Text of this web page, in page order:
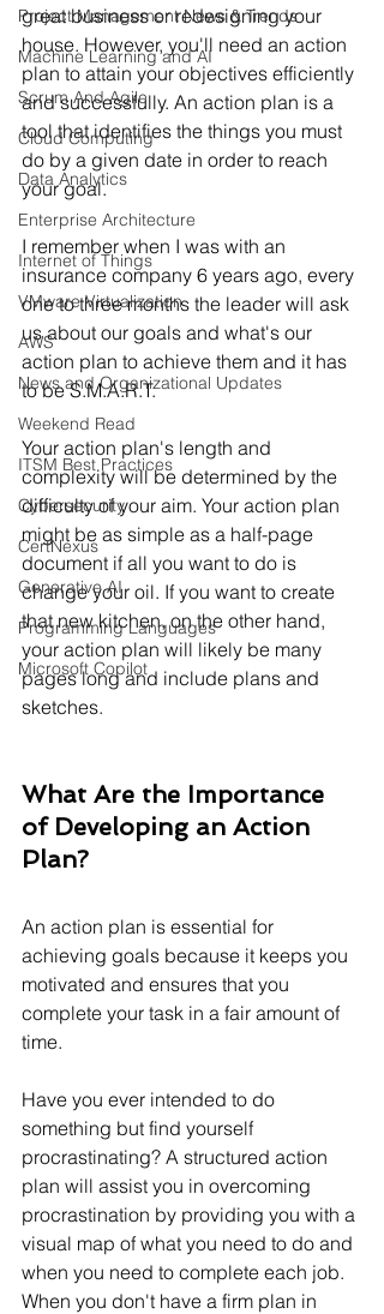
Project Management News & Trends
Machine Learning and AI
Scrum And Agile
Cloud Computing
Data Analytics
Enterprise Architecture
Internet of Things
VMware Virtualization
AWS
News and Organizational Updates
Weekend Read
ITSM Best Practices
Cybersecurity
CertNexus
Generative AI
Programming Languages
Microsoft Copilot
great business or redesigning your
house. However, you'll need an action
plan to attain your objectives efficiently
and successfully. An action plan is a
tool that identifies the things you must
do by a given date in order to reach
your goal.
I remember when I was with an
insurance company 6 years ago, every
one to three months the leader will ask
us about our goals and what's our
action plan to achieve them and it has
to be S.M.A.R.T.
Your action plan's length and
complexity will be determined by the
difficulty of your aim. Your action plan
might be as simple as a half-page
document if all you want to do is
change your oil. If you want to create
that new kitchen, on the other hand,
your action plan will likely be many
pages long and include plans and
sketches.
What Are the Importance
of Developing an Action
Plan?
An action plan is essential for
achieving goals because it keeps you
motivated and ensures that you
complete your task in a fair amount of
time.
Have you ever intended to do
something but find yourself
procrastinating? A structured action
plan will assist you in overcoming
procrastination by providing you with a
visual map of what you need to do and
when you need to complete each job.
When you don't have a firm plan in